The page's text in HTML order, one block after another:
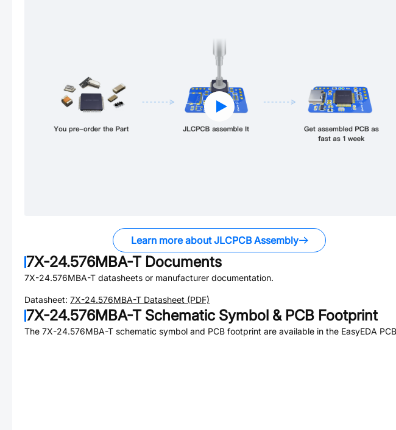
Learn more about JLCPCB Assembly
7X-24.576MBA-TDocuments
7X-24.576MBA-T datasheets or manufacturer documentation.
Datasheet: 7X-24.576MBA-T Datasheet (PDF)
7X-24.576MBA-TSchematic Symbol & PCB Footprint
The 7X-24.576MBA-T schematic symbol and PCB footprint are available in the EasyEDA